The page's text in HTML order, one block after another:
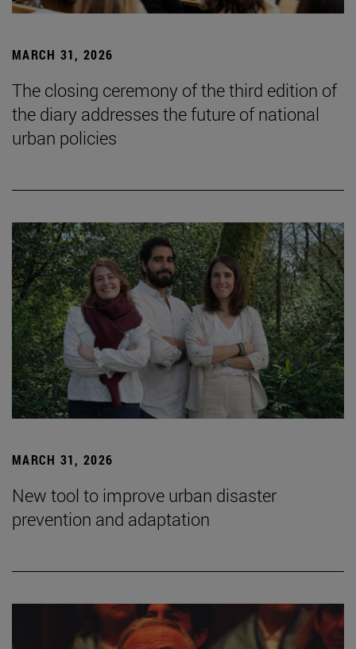
MARCH 31, 2026
The closing ceremony of the third edition of
the diary addresses the future of national
urban policies
MARCH 31, 2026
New tool to improve urban disaster
prevention and adaptation